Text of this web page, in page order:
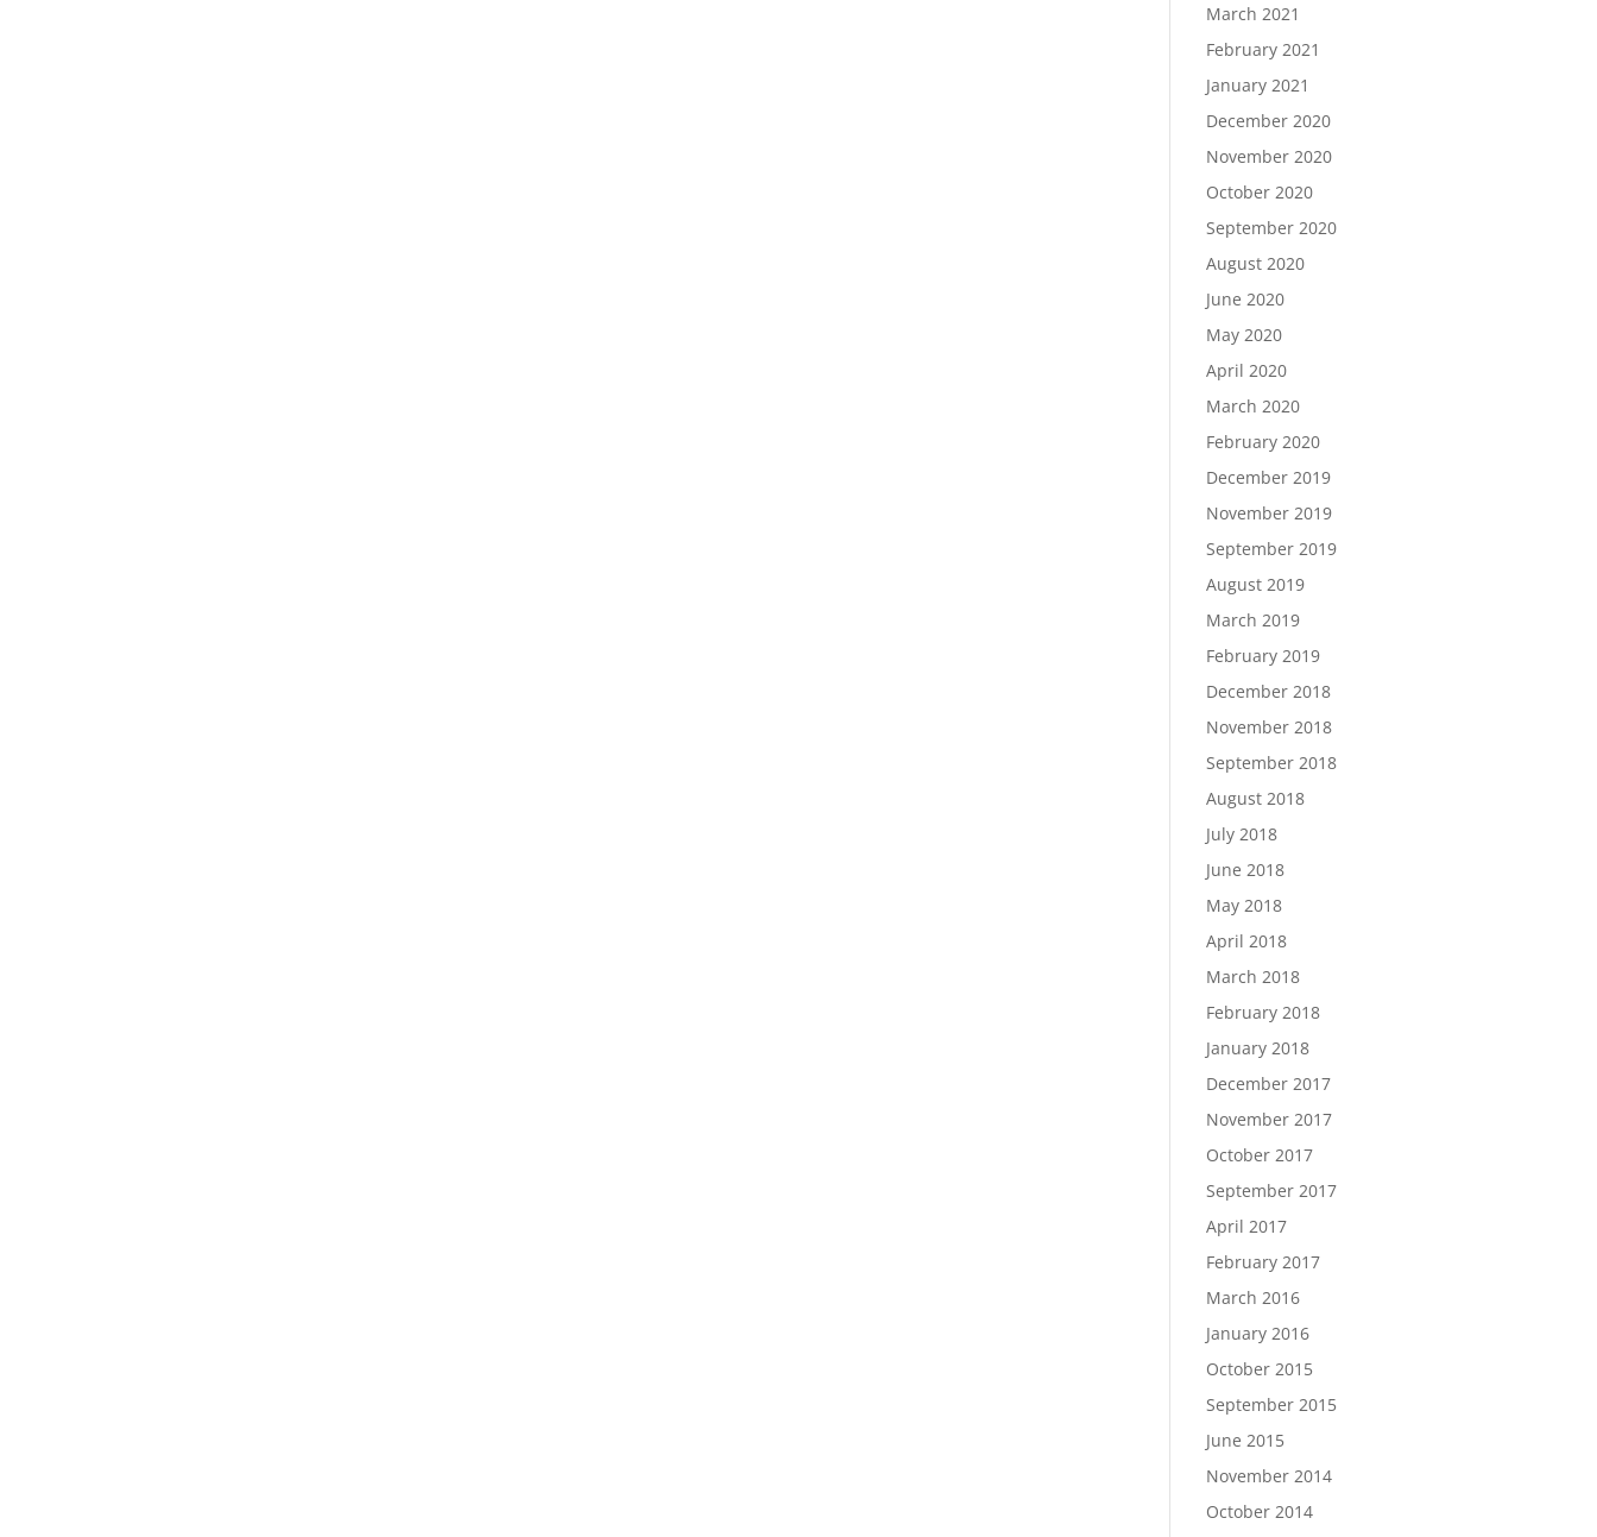
March 2021
February 2021
January 2021
December 2020
November 2020
October 2020
September 2020
August 2020
June 2020
May 2020
April 2020
March 2020
February 2020
December 2019
November 2019
September 2019
August 2019
March 2019
February 2019
December 2018
November 2018
September 2018
August 2018
July 2018
June 2018
May 2018
April 2018
March 2018
February 2018
January 2018
December 2017
November 2017
October 2017
September 2017
April 2017
February 2017
March 2016
January 2016
October 2015
September 2015
June 2015
November 2014
October 2014